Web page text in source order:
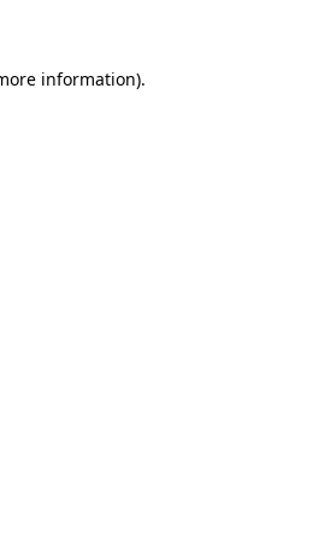
information).